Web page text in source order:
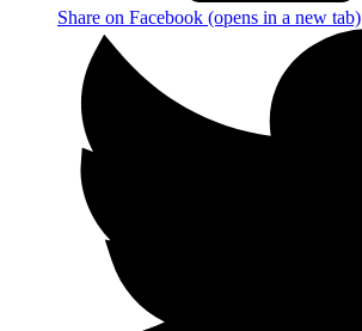
Share on Facebook (opens in a new tab)